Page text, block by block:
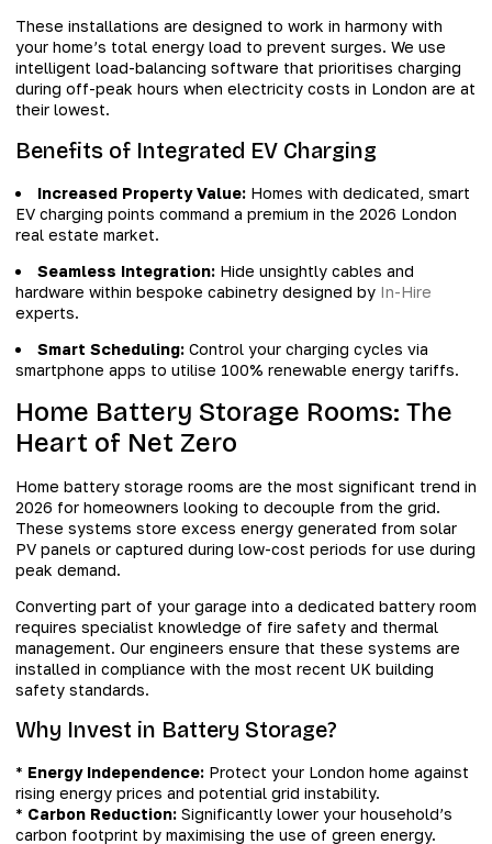
These installations are designed to work in harmony with
your home’s total energy load to prevent surges. We use
intelligent load-balancing software that prioritises charging
during off-peak hours when electricity costs in London are at
their lowest.
Benefits of Integrated EV Charging
Increased Property Value: Homes with dedicated, smart
EV charging points command a premium in the 2026 London
real estate market.
Seamless Integration: Hide unsightly cables and
hardware within bespoke cabinetry designed by In-Hire
experts.
Smart Scheduling: Control your charging cycles via
smartphone apps to utilise 100% renewable energy tariffs.
Home Battery Storage Rooms: The
Heart of Net Zero
Home battery storage rooms are the most significant trend in
2026 for homeowners looking to decouple from the grid.
These systems store excess energy generated from solar
PV panels or captured during low-cost periods for use during
peak demand.
Converting part of your garage into a dedicated battery room
requires specialist knowledge of fire safety and thermal
management. Our engineers ensure that these systems are
installed in compliance with the most recent UK building
safety standards.
Why Invest in Battery Storage?
* Energy Independence: Protect your London home against
rising energy prices and potential grid instability.
* Carbon Reduction: Significantly lower your household’s
carbon footprint by maximising the use of green energy.